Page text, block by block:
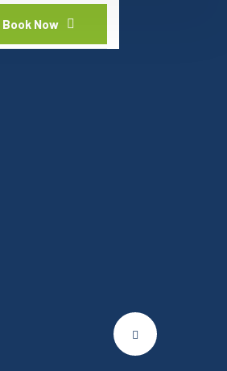
Book Now